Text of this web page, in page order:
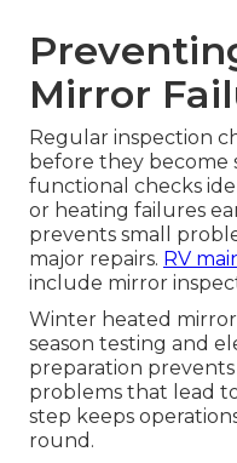
Mirror
Regular inspection
before they become
functional checks
or heating failures
prevents small
major repairs. RV
include mirror
Winter heated
season testing and
preparation
problems that lead
step keeps
round.